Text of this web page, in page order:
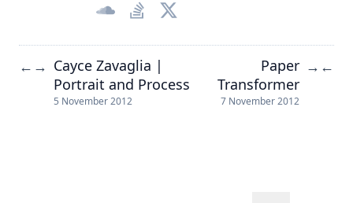
← → Cayce Zavaglia |
Portrait and Process
5 November 2012
Paper
Transformer
7 November 2012
→ ←